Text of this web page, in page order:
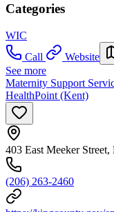
Categories
WIC
Call
Website
See more
Maternity Support
HealthPoint (Kent)
403 East Meeker
(206) 263-2460